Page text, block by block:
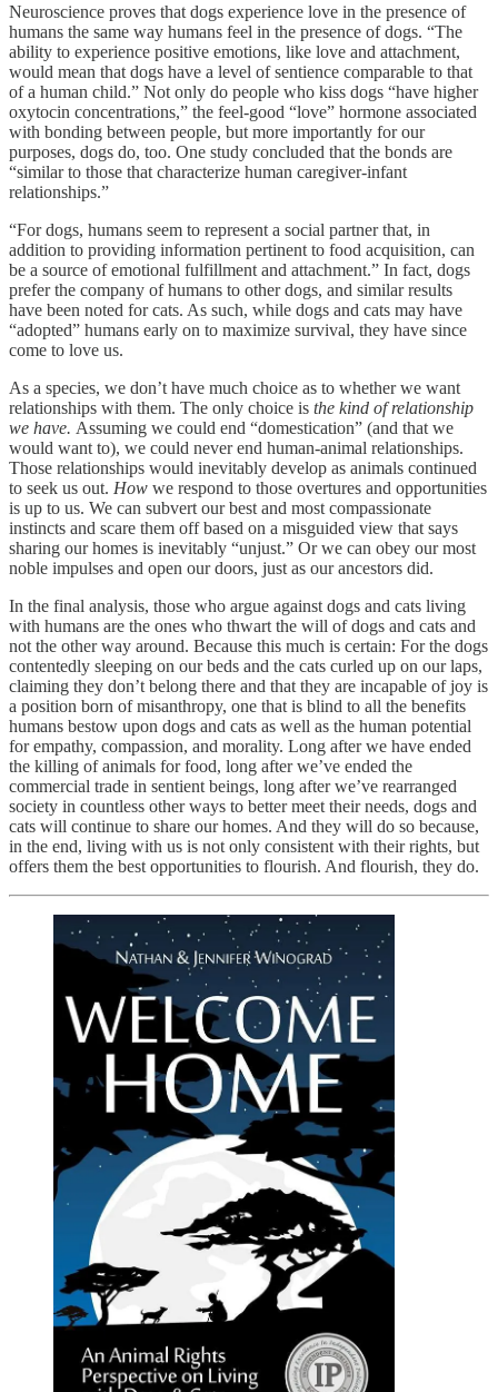
Neuroscience proves that dogs experience love in the presence of
humans the same way humans feel in the presence of dogs. “The
ability to experience positive emotions, like love and attachment,
would mean that dogs have a level of sentience comparable to that
of a human child.” Not only do people who kiss dogs “have higher
oxytocin concentrations,” the feel-good “love” hormone associated
with bonding between people, but more importantly for our
purposes, dogs do, too. One study concluded that the bonds are
“similar to those that characterize human caregiver-infant
relationships.”
“For dogs, humans seem to represent a social partner that, in
addition to providing information pertinent to food acquisition, can
be a source of emotional fulfillment and attachment.” In fact, dogs
prefer the company of humans to other dogs, and similar results
have been noted for cats. As such, while dogs and cats may have
“adopted” humans early on to maximize survival, they have since
come to love us.
As a species, we don’t have much choice as to whether we want
relationships with them. The only choice is the kind of relationship
we have. Assuming we could end “domestication” (and that we
would want to), we could never end human-animal relationships.
Those relationships would inevitably develop as animals continued
to seek us out. How we respond to those overtures and opportunities
is up to us. We can subvert our best and most compassionate
instincts and scare them off based on a misguided view that says
sharing our homes is inevitably “unjust.” Or we can obey our most
noble impulses and open our doors, just as our ancestors did.
In the final analysis, those who argue against dogs and cats living
with humans are the ones who thwart the will of dogs and cats and
not the other way around. Because this much is certain: For the dogs
contentedly sleeping on our beds and the cats curled up on our laps,
claiming they don’t belong there and that they are incapable of joy is
a position born of misanthropy, one that is blind to all the benefits
humans bestow upon dogs and cats as well as the human potential
for empathy, compassion, and morality. Long after we have ended
the killing of animals for food, long after we’ve ended the
commercial trade in sentient beings, long after we’ve rearranged
society in countless other ways to better meet their needs, dogs and
cats will continue to share our homes. And they will do so because,
in the end, living with us is not only consistent with their rights, but
offers them the best opportunities to flourish. And flourish, they do.